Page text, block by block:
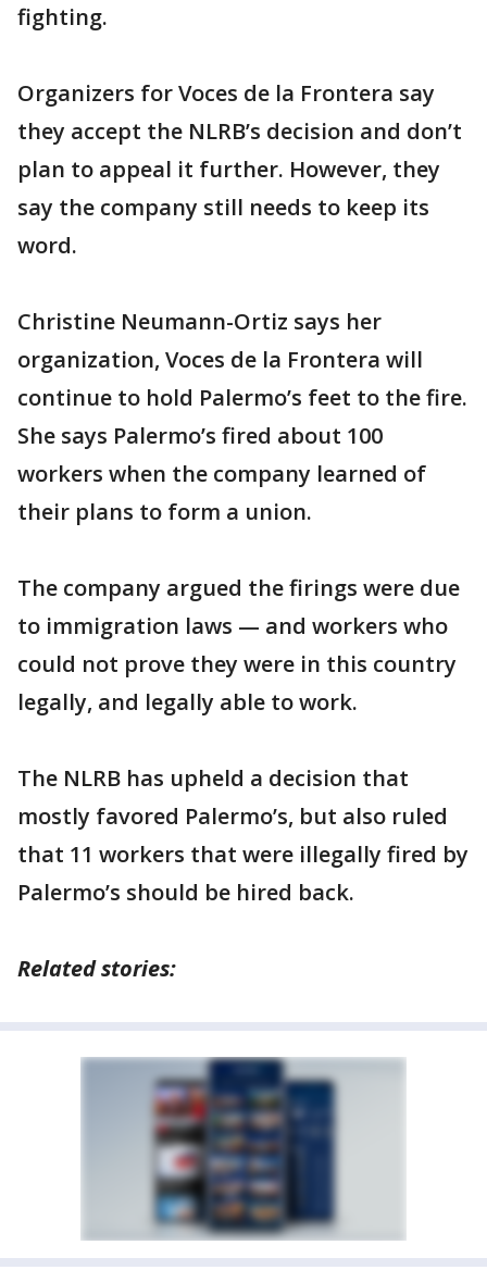
fighting.
Organizers for Voces de la Frontera say
they accept the NLRB’s decision and don’t
plan to appeal it further. However, they
say the company still needs to keep its
word.
Christine Neumann-Ortiz says her
organization, Voces de la Frontera will
continue to hold Palermo’s feet to the fire.
She says Palermo’s fired about 100
workers when the company learned of
their plans to form a union.
The company argued the firings were due
to immigration laws — and workers who
could not prove they were in this country
legally, and legally able to work.
The NLRB has upheld a decision that
mostly favored Palermo’s, but also ruled
that 11 workers that were illegally fired by
Palermo’s should be hired back.
Related stories: